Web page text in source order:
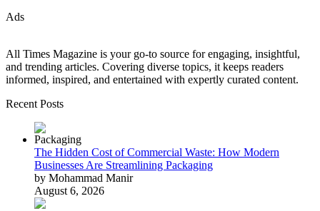
Ads
All Times Magazine is your go-to source for engaging, insightful,
and trending articles. Covering diverse topics, it keeps readers
informed, inspired, and entertained with expertly curated content.
Recent Posts
The Hidden Cost of Commercial Waste: How Modern
Businesses Are Streamlining Packaging
by Mohammad Manir
August 6, 2026